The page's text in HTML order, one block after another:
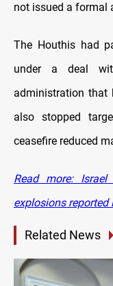
not issued a formal
The Houthis had
under a deal
administration that
also stopped
ceasefire reduced
Read more:
explosions reported
Related News